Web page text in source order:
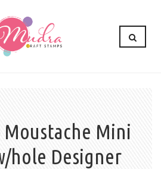
Moustache Mini
hole Designer